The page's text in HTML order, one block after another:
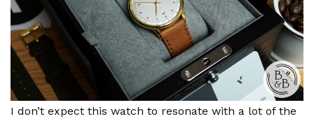
I don’t expect this watch to resonate with a lot of the